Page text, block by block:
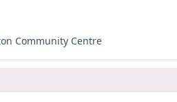
Community Centre